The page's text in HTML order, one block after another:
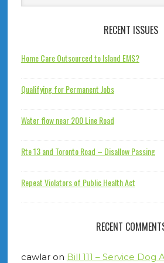
RECENT ISSUES
Home Care Outsourced to Island EMS?
Qualifying for Permanent Jobs
Water flow near 200 Line Road
Rte 13 and Toronto Road – Disallow Passing
Repeat Violators of Public Health Act
RECENT
cawlaron Bill 111 – Service Dog